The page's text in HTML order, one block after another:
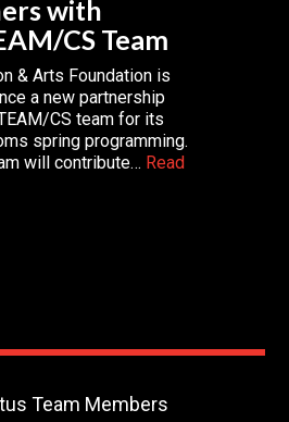
with
CS Team
& Arts Foundation is
a new partnership
CS team for its
spring programming.
will contribute… Read
Team Members